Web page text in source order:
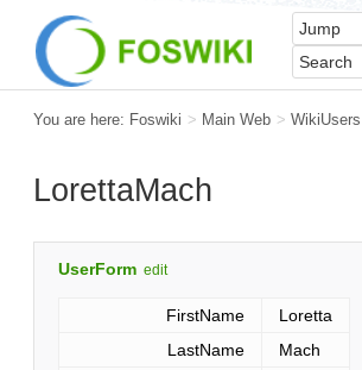
You are here: Foswiki > Main Web > WikiUsers
LorettaMach
UserForm edit
FirstName
Loretta
LastName
Mach